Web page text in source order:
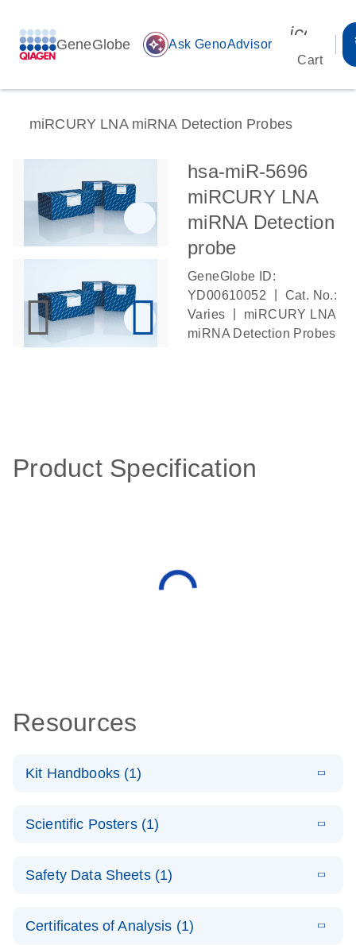
GeneGlobe auto_awesome Ask GenoAdvisor
Cart
miRCURY LNA miRNA Detection Probes
hsa-miR-5696
miRCURY LNA
miRNA Detection
probe
GeneGlobe ID:
YD00610052
Cat. No.:
Varies
miRCURY LNA
miRNA Detection Probes
Product Specification
Resources
Kit Handbooks (1)
LNA miRNA
Handbook
N
Scientific Posters (1)
RNA Universe!
N
Safety Data Sheets (1)
Certificates of Analysis (1)